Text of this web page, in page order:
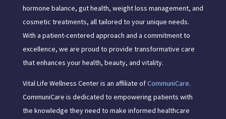
hormone balance, gut health, weight loss management, and
cosmetic treatments, all tailored to your unique needs.
With a patient-centered approach and a commitment to
excellence, we are proud to provide transformative care
that enhances your health, beauty, and vitality.
Vital Life Wellness Center is an affiliate ofCommuniCare.
CommuniCare is dedicated to empowering patients with
the knowledge they need to make informed healthcare